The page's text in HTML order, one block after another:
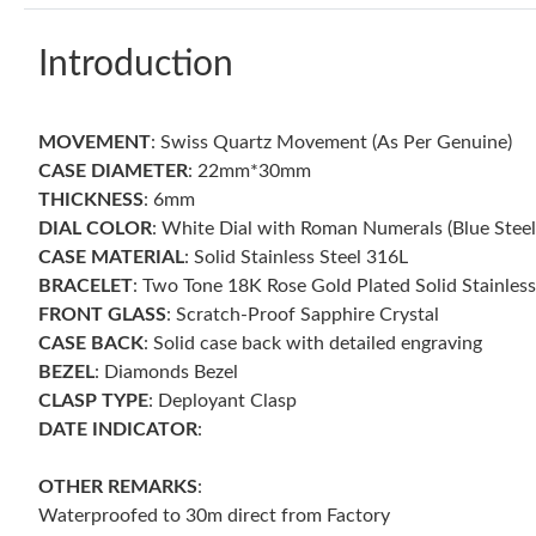
Introduction
MOVEMENT: Swiss Quartz Movement (As Per Genuine)
CASE DIAMETER: 22mm*30mm
THICKNESS: 6mm
DIAL COLOR: White Dial with Roman Numerals (Blue
CASE MATERIAL: Solid Stainless Steel 316L
BRACELET: Two Tone 18K Rose Gold Plated Solid
FRONT GLASS: Scratch-Proof Sapphire Crystal
CASE BACK: Solid case back with detailed engraving
BEZEL: Diamonds Bezel
CLASP TYPE: Deployant Clasp
DATE INDICATOR:
OTHER REMARKS:
Waterproofed to 30m direct from Factory